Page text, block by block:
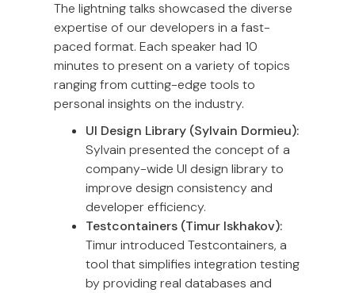
The lightning talks showcased the diverse
expertise of our developers in a fast-
paced format. Each speaker had 10
minutes to present on a variety of topics
ranging from cutting-edge tools to
personal insights on the industry.
UI Design Library (Sylvain Dormieu):
Sylvain presented the concept of a
company-wide UI design library to
improve design consistency and
developer efficiency.
Testcontainers (Timur Iskhakov):
Timur introduced Testcontainers, a
tool that simplifies integration testing
by providing real databases and